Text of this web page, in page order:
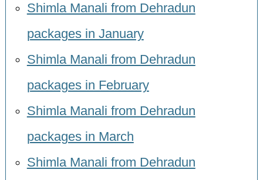
Shimla Manali from Dehradun
packages in January
Shimla Manali from Dehradun
packages in February
Shimla Manali from Dehradun
packages in March
Shimla Manali from Dehradun